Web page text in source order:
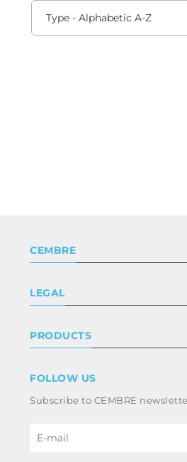
CEMBRE
Certifications
Work with us
LEGAL
Terms & conditions
Whistleblowing
Code of ethics & anti
PRODUCTS
Power & utilities
B2B Disclaimer
FOLLOW US
Subscribe to CEMBRE